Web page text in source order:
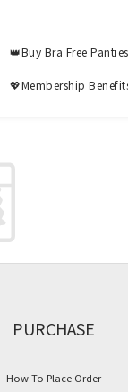
👑Buy Bra Free
💖Membership
PURCHASE
How To Place Order